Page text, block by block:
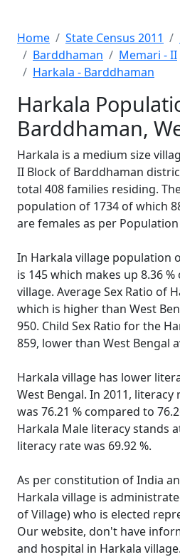
Home State Census 2011
Barddhaman
Memari - II
Harkala - Barddhaman
Harkala
Barddhaman,
Harkala is a medium size
II Block of Barddhaman
total 408 families residing.
population of 1734 of which
are females as per Population
In Harkala village population
is 145 which makes up 8.36
village. Average Sex Ratio of
which is higher than West
950. Child Sex Ratio for the
859, lower than West Bengal
Harkala village has lower
West Bengal. In 2011,
was 76.21 % compared to
Harkala Male literacy stands
literacy rate was 69.92 %.
As per constitution of India
Harkala village is
of Village) who is elected
Our website, don't have
and hospital in Harkala village.